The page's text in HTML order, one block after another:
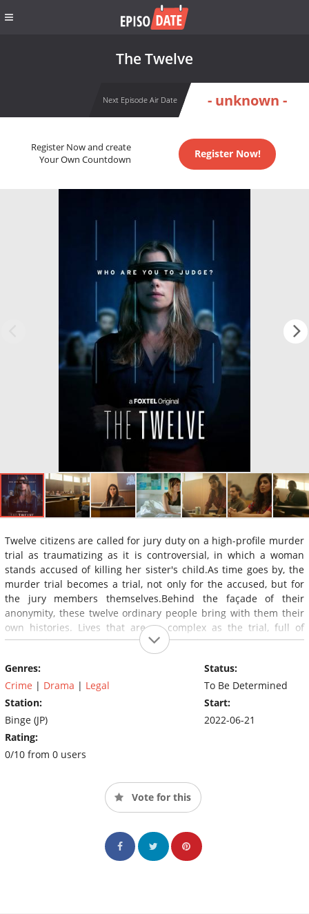
The Twelve
Next Episode Air Date - unknown -
Register Now and create
Your Own Countdown
Register Now!
Twelve citizens are called for jury duty on a high-profile murder
trial as traumatizing as it is controversial, in which a woman
stands accused of killing her sister's child.As time goes by, the
murder trial becomes a trial, not only for the accused, but for
the jury members themselves.Behind the façade of their
anonymity, these twelve ordinary people bring with them their
own histories. Lives that are as complex as the trial, full of
fractured dreams, shameful secrets, hope, fears, personal
Genres:
Crime | Drama | Legal
Station:
Binge (JP)
Rating:
0/10 from 0 users
Status:
To Be Determined
Start:
2022-06-21
Vote for this